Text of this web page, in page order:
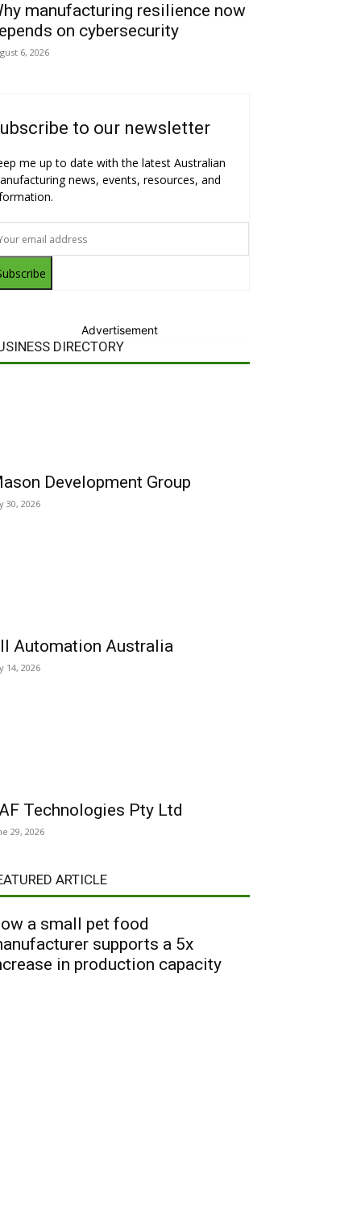
manufacturing resilience now
on cybersecurity
6, 2026
to our newsletter
me up to date with the latest Australian
news, events, resources, and
Advertisement
DIRECTORY
Development Group
30, 2026
Automation Australia
14, 2026
Technologies Pty Ltd
29, 2026
ARTICLE
a small pet food
supports a 5x
in production capacity